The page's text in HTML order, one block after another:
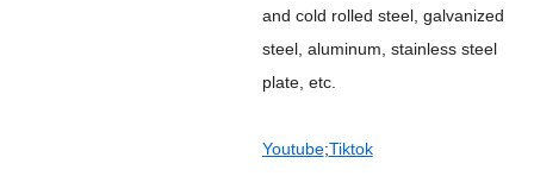
and cold rolled steel, galvanized
steel, aluminum, stainless steel
plate, etc.
Youtube;Tiktok